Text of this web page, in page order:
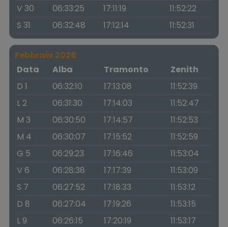
V 30
06:33:25 17:11:19
11:52:22
S 31
06:32:48 17:12:14 11:52:31
Febbraio 2026
Data
Alba Tramonto
Zenith
D 1
06:32:10 17:13:08
11:52:39
L 2
06:31:30 17:14:03
11:52:47
M 3
06:30:50 17:14:57
11:52:53
M 4
06:30:07 17:15:52
11:52:59
G 5
06:29:23 17:16:46
11:53:04
V 6
06:28:38 17:17:39
11:53:09
S 7
06:27:52 17:18:33
11:53:12
D 8
06:27:04 17:19:26
11:53:15
L 9
06:26:15 17:20:19
11:53:17